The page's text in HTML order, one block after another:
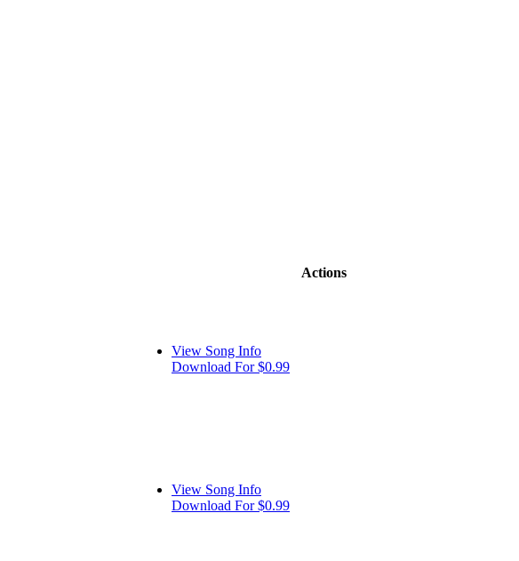
Actions
View Song Info
Download For $0.99
View Song Info
Download For $0.99